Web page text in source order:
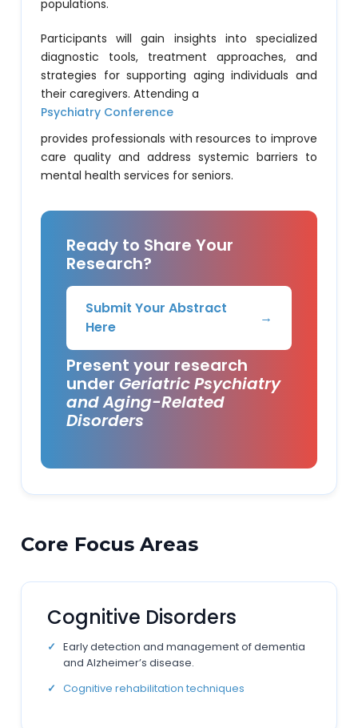
populations.
Participants will gain insights into specialized
diagnostic tools, treatment approaches, and
strategies for supporting aging individuals and
their caregivers. Attending a
Psychiatry Conference
provides professionals with resources to improve
care quality and address systemic barriers to
mental health services for seniors.
Ready to Share Your
Research?
Submit Your Abstract
Here
→
Present your research
underGeriatric Psychiatry
and Aging-Related
Disorders
Core Focus Areas
Cognitive Disorders
Early detection and management of dementia
and Alzheimer’s disease.
Cognitive rehabilitation techniques